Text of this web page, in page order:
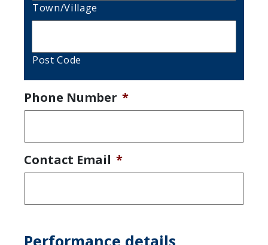
Town/Village
Post Code
Phone Number *
Contact Email *
Performance details